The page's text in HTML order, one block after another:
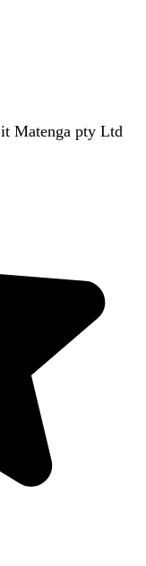
Matenga pty Ltd